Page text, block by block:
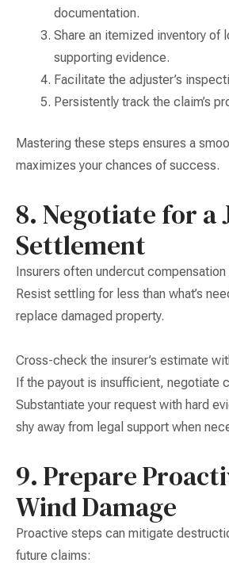
documentation.
Share an itemized inventory of
supporting evidence.
Facilitate the adjuster’s
Persistently track the claim’s
Mastering these steps ensures a
maximizes your chances of success.
8. Negotiate for a
Settlement
Insurers often undercut
Resist settling for less than what’s
replace damaged property.
Cross-check the insurer’s estimate
If the payout is insufficient, negotiate
Substantiate your request with hard
shy away from legal support when
9. Prepare
Wind Damage
Proactive steps can mitigate
future claims: